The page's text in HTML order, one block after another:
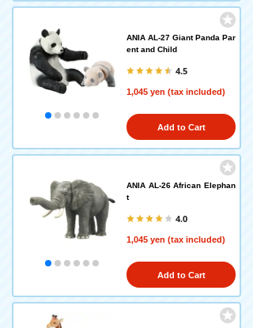
ANIA AL-27 Giant Panda Par
ent and Child
4.5
1,045 yen (tax included)
Add to Cart
ANIA AL-26 African Elephan
t
4.0
1,045 yen (tax included)
Add to Cart